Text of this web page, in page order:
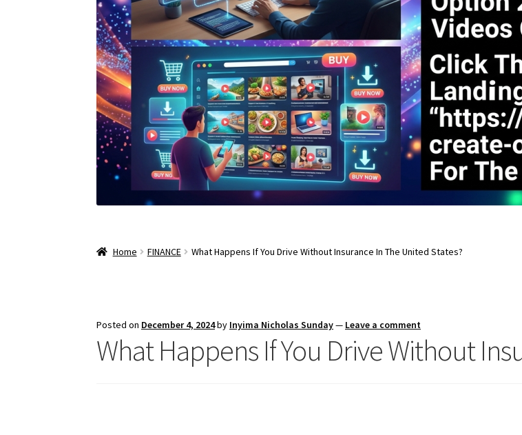
Home FINANCE What Happens If You Drive Without Insurance In The United States?
Posted on December 4, 2024by Inyima Nicholas Sunday— Leave a comment
What Happens If You Drive Without